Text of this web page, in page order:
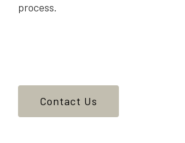
process.
Contact Us